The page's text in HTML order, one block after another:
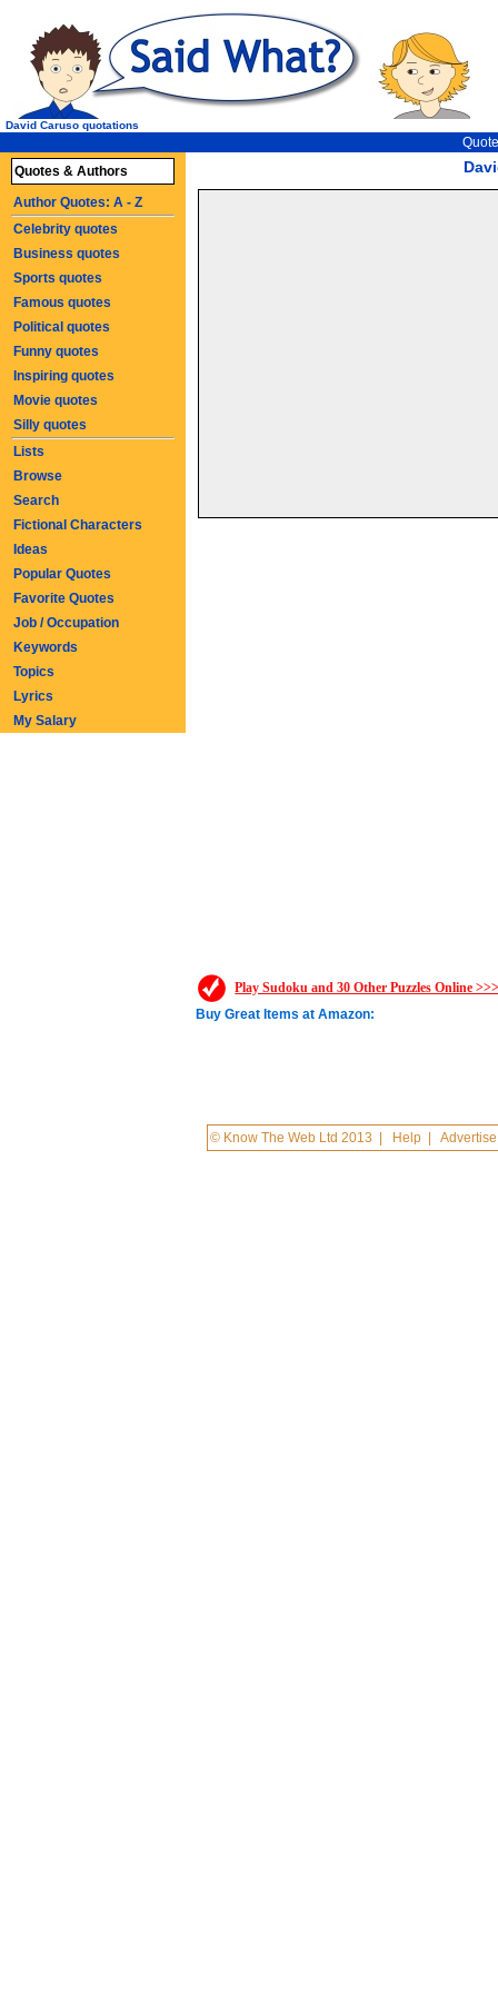
David Caruso quotations
Play Sudoku and 30 Other Puzzles Online
Buy Great Items at Amazon:
© Know The Web Ltd 2013 Help |Advertise
Quotes & Authors
Author Quotes: A - Z
Celebrity quotes
Business quotes
Sports quotes
Famous quotes
Political quotes
Funny quotes
Inspiring quotes
Movie quotes
Silly quotes
Lists
Browse
Search
Fictional Characters
Ideas
Popular Quotes
Favorite Quotes
Job / Occupation
Keywords
Topics
Lyrics
My Salary